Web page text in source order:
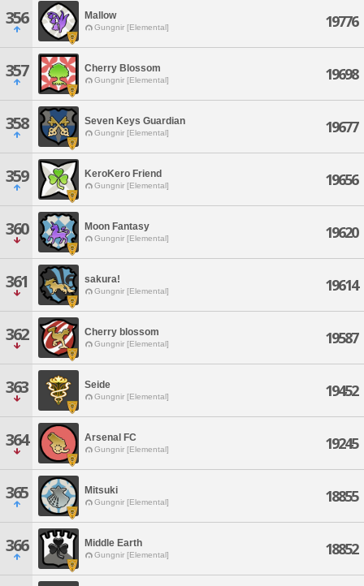
356 Mallow
Gungnir [Elemental] 19776
357 Cherry Blossom
Gungnir [Elemental] 19698
358 Seven Keys Guardian
Gungnir [Elemental] 19677
359 KeroKero Friend
Gungnir [Elemental] 19656
360 Moon Fantasy
Gungnir [Elemental] 19620
361 sakura!
Gungnir [Elemental] 19614
362 Cherry blossom
Gungnir [Elemental] 19587
363 Seide
Gungnir [Elemental] 19452
364 Arsenal FC
Gungnir [Elemental] 19245
365 Mitsuki
Gungnir [Elemental] 18855
366 Middle Earth
Gungnir [Elemental] 18852